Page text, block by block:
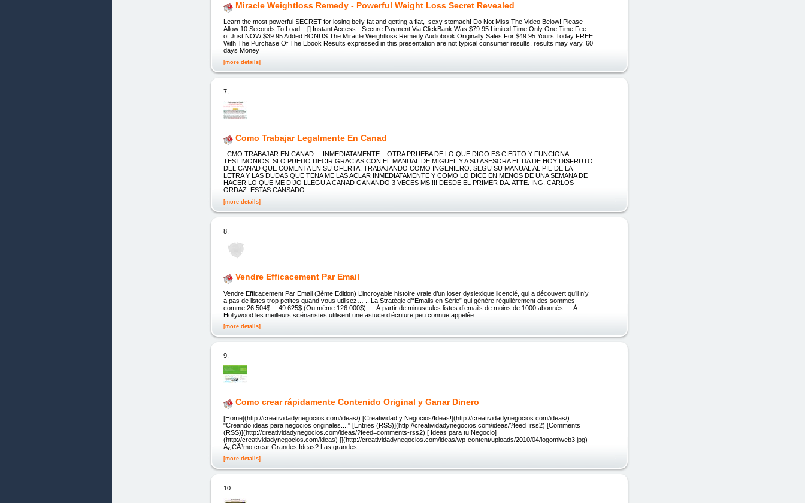
Miracle Weightloss Remedy - Powerful Weight Loss Secret Revealed
Learn the most powerful SECRET for losing belly fat and getting a flat, sexy stomach! Do Not Miss The Video Below! Please
Allow 10 Seconds To Load... [] Instant Access - Secure Payment Via ClickBank Was $79.95 Limited Time Only One Time Fee
of Just NOW $39.95 Added BONUS The Miracle Weightloss Remedy Audiobook Originally Sales For $49.95 Yours Today FREE
With The Purchase Of The Ebook Results expressed in this presentation are not typical consumer results, results may vary. 60
days Money
[more details]
7.
Como Trabajar Legalmente En Canad
_CMO TRABAJAR EN CANAD__ INMEDIATAMENTE._ OTRA PRUEBA DE LO QUE DIGO ES CIERTO Y FUNCIONA
TESTIMONIOS: SLO PUEDO DECIR GRACIAS CON EL MANUAL DE MIGUEL Y A SU ASESORA EL DA DE HOY DISFRUTO
DEL CANAD QUE COMENTA EN SU OFERTA, TRABAJANDO COMO INGENIERO. SEGU SU MANUAL AL PIE DE LA
LETRA Y LAS DUDAS QUE TENA ME LAS ACLAR INMEDIATAMENTE Y COMO LO DICE EN MENOS DE UNA SEMANA DE
HACER LO QUE ME DIJO LLEGU A CANAD GANANDO 3 VECES MS!!!! DESDE EL PRIMER DA. ATTE. ING. CARLOS
ORDAZ. ESTAS CANSADO
[more details]
8.
Vendre Efficacement Par Email
Vendre Efficacement Par Email (3ème Edition) L’incroyable histoire vraie d’un loser dyslexique licencié, qui a découvert qu’il n’y
a pas de listes trop petites quand vous utilisez… ...La Stratégie d’“Emails en Série” qui génère régulièrement des sommes
comme 26 504$… 49 625$ (Ou même 126 000$)… À partir de minuscules listes d’emails de moins de 1000 abonnés — À
Hollywood les meilleurs scénaristes utilisent une astuce d’écriture peu connue appelée
[more details]
9.
Como crear rápidamente Contenido Original y Ganar Dinero
[Home](http://creatividadynegocios.com/ideas/) [Creatividad y Negocios/Ideas!](http://creatividadynegocios.com/ideas/)
"Creando ideas para negocios originales...." [Entries (RSS)](http://creatividadynegocios.com/ideas/?feed=rss2) [Comments
(RSS)](http://creatividadynegocios.com/ideas/?feed=comments-rss2) [ Ideas para tu Negocio]
(http://creatividadynegocios.com/ideas) [](http://creatividadynegocios.com/ideas/wp-content/uploads/2010/04/logomiweb3.jpg)
Â¿CÃ³mo crear Grandes Ideas? Las grandes
[more details]
10.